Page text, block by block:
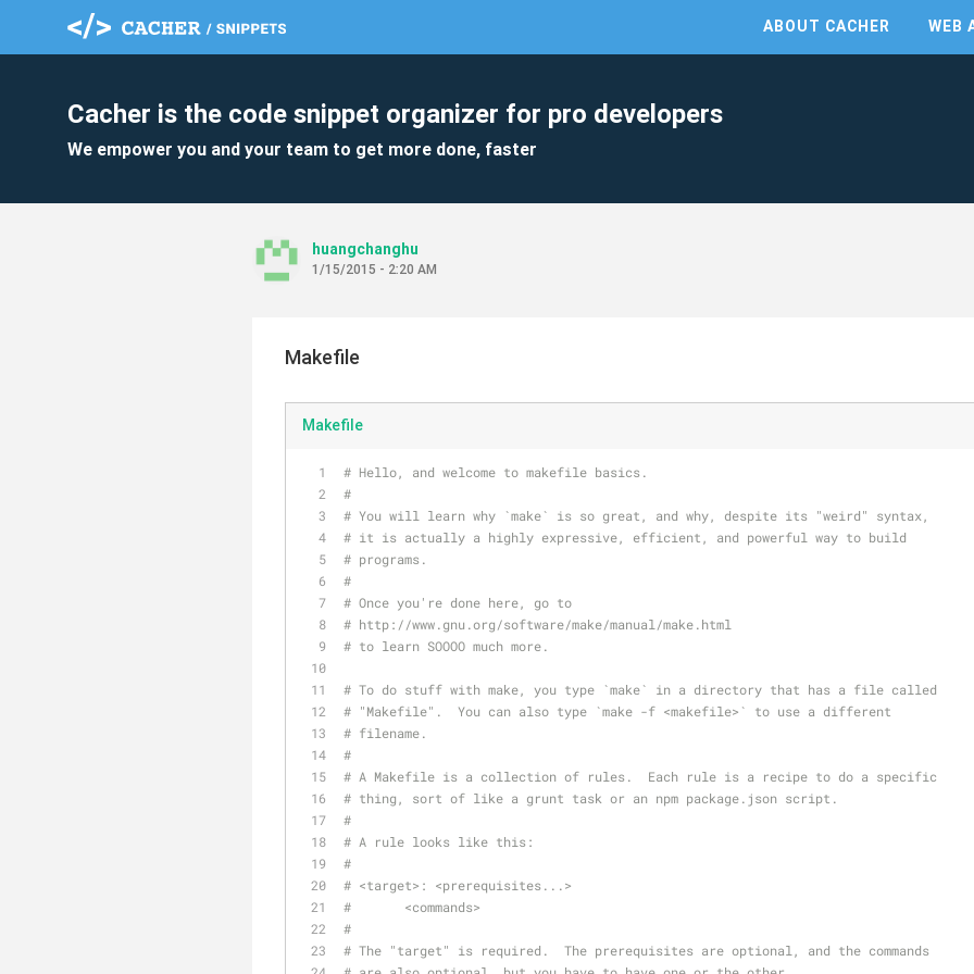
ABOUT CACHER WEB
Cacher is the code snippet organizer for pro developers
We empower you and your team to get more done, faster
huangchanghu
1/15/2015 - 2:20 AM
Makefile
Makefile
# Hello, and welcome to makefile basics.
#
# You will learn why `make` is so great, and why, despite its "weird" syntax,
# it is actually a highly expressive, efficient, and powerful way to build
# programs.
#
# Once you're done here, go to
# http://www.gnu.org/software/make/manual/make.html
# to learn SOOOO much more.
# To do stuff with make, you type `make` in a directory that has a file called
# "Makefile".  You can also type `make -f <makefile>` to use a different
# filename.
#
# A Makefile is a collection of rules.  Each rule is a recipe to do a specific
# thing, sort of like a grunt task or an npm package.json script.
#
# A rule looks like this:
#
# <target>: <prerequisites...>
# 	<commands>
#
# The "target" is required.  The prerequisites are optional, and the commands